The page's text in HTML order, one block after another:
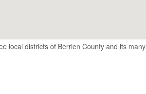
local districts of Berrien County and its many